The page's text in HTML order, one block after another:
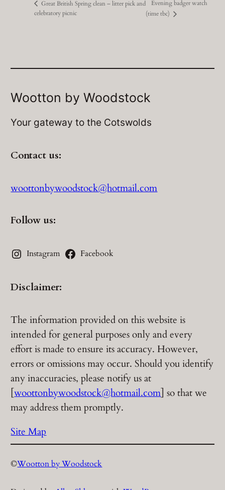
Great British Spring clean – litter pick and
celebratory picnic
Evening badger watch
(time tbc)
Wootton by Woodstock
Your gateway to the Cotswolds
Contact us:
woottonbywoodstock@hotmail.com
Follow us:
Instagram Facebook
Disclaimer:
The information provided on this website is
intended for general purposes only and every
effort is made to ensure its accuracy. However,
errors or omissions may occur. Should you identify
any inaccuracies, please notify us at
[woottonbywoodstock@hotmail.com] so that we
may address them promptly.
Site Map
©Wootton by Woodstock